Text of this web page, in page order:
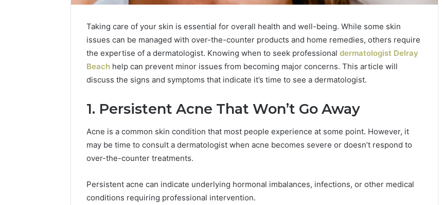
Taking care of your skin is essential for overall health and well-being. While some skin
issues can be managed with over-the-counter products and home remedies, others require
the expertise of a dermatologist. Knowing when to seek professional dermatologist Delray
Beach help can prevent minor issues from becoming major concerns. This article will
discuss the signs and symptoms that indicate it’s time to see a dermatologist.
1. Persistent Acne That Won’t Go Away
Acne is a common skin condition that most people experience at some point. However, it
may be time to consult a dermatologist when acne becomes severe or doesn’t respond to
over-the-counter treatments.
Persistent acne can indicate underlying hormonal imbalances, infections, or other medical
conditions requiring professional intervention.
Find
the
Behind
These
Phone
634859110,
6629001059411,
Find the Owner Behind
924116756, 634859110,
6629001059411,
922044163, 928303939,
615806201, 2226549333 &
24232999
Phone
Identity
Report
and
910504598,
Phone Identity Discovery
Report and Search
910504598, 629982770,